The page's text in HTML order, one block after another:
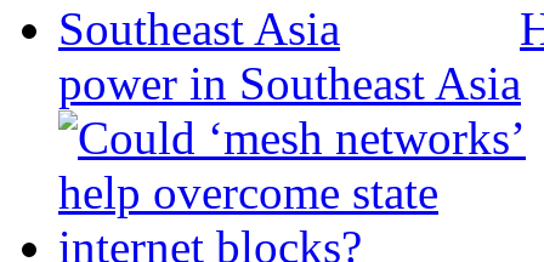
power in Southeast Asia